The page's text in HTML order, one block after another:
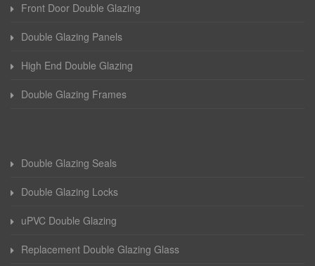
Front Door Double Glazing
Double Glazing Panels
High End Double Glazing
Double Glazing Frames
Double Glazing Seals
Double Glazing Locks
uPVC Double Glazing
Replacement Double Glazing Glass